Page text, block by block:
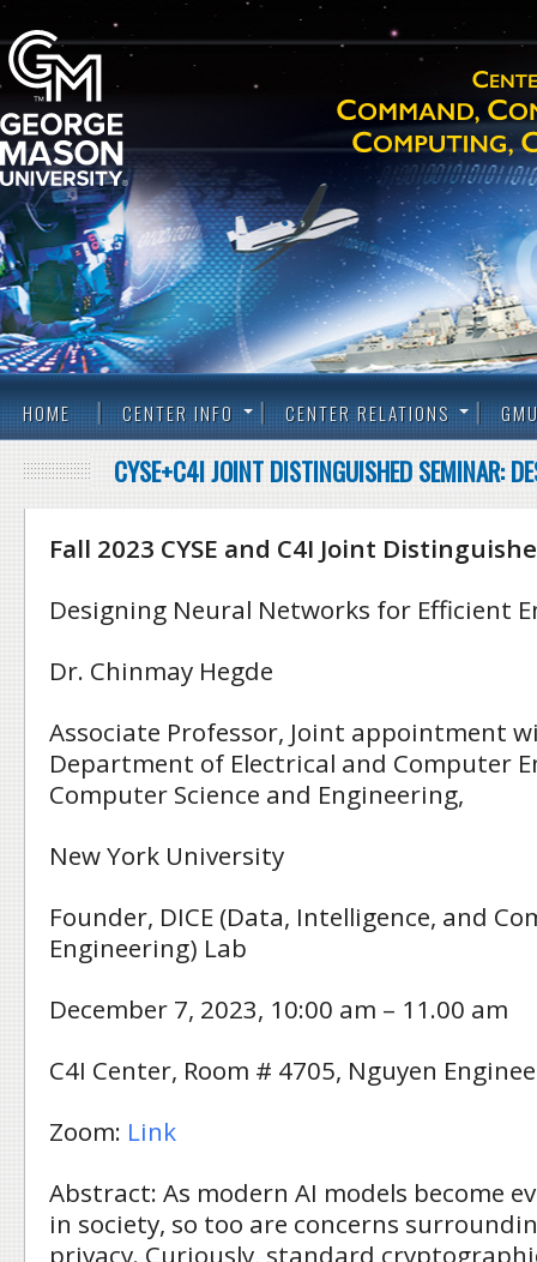
HOME CENTER INFO CENTER RELATIONS
CYSE+C4I JOINT DISTINGUISHED SEMINAR:
Fall 2023 CYSE and C4I Joint
Designing Neural Networks for Efficient
Dr. Chinmay Hegde
Associate Professor, Joint appointment
Department of Electrical and Computer
Computer Science and Engineering,
New York University
Founder, DICE (Data, Intelligence, and
Engineering) Lab
December 7, 2023, 10:00 am – 11.00 am
C4I Center, Room # 4705, Nguyen
Zoom: Link
Abstract: As modern AI models become
in society, so too are concerns
privacy. Curiously, standard